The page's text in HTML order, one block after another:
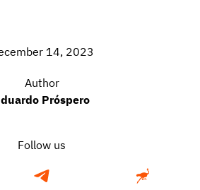
14, 2023
Author
Próspero
Follow us